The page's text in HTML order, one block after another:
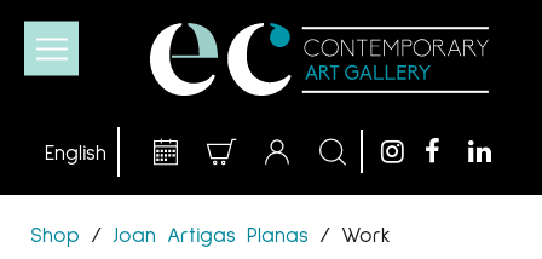
Shop / Joan Artigas Planas / Work